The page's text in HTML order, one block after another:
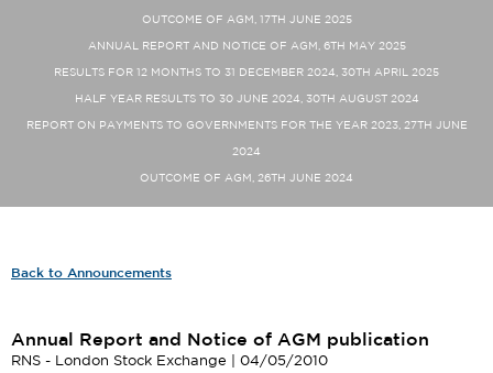
OUTCOME OF AGM, 17TH JUNE 2025
ANNUAL REPORT AND NOTICE OF AGM, 6TH MAY 2025
RESULTS FOR 12 MONTHS TO 31 DECEMBER 2024, 30TH APRIL 2025
HALF YEAR RESULTS TO 30 JUNE 2024, 30TH AUGUST 2024
REPORT ON PAYMENTS TO GOVERNMENTS FOR THE YEAR 2023, 27TH JUNE
2024
OUTCOME OF AGM, 26TH JUNE 2024
Back to Announcements
Annual Report and Notice of AGM publication
RNS - London Stock Exchange | 04/05/2010